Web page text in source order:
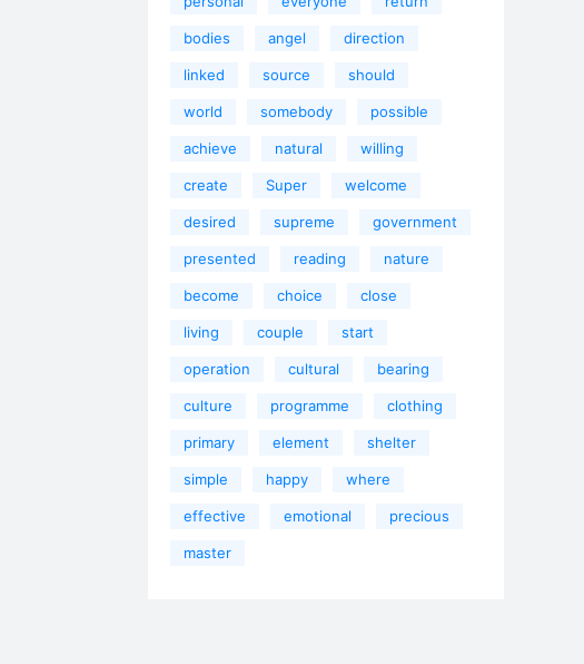
bodies angel direction
linked source should
world somebody possible
achieve natural willing
create Super welcome
desired supreme government
presented reading nature
become choice close
living couple start
operation cultural bearing
culture programme clothing
primary element shelter
simple happy where
effective emotional precious
master